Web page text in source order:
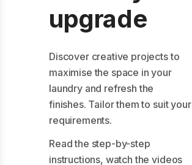
upgrade
Discover creative projects to
maximise the space in your
laundry and refresh the
finishes. Tailor them to suit your
requirements.
Read the step-by-step
instructions, watch the videos